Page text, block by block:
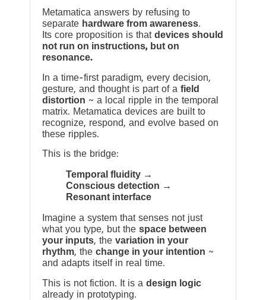
Metamatica answers by refusing to
separate hardware from awareness.
Its core proposition is that devices should
not run on instructions, but on
resonance.
In a time-first paradigm, every decision,
gesture, and thought is part of a field
distortion ~ a local ripple in the temporal
matrix. Metamatica devices are built to
recognize, respond, and evolve based on
these ripples.
This is the bridge:
Temporal fluidity →
Conscious detection →
Resonant interface
Imagine a system that senses not just
what you type, but the space between
your inputs, the variation in your
rhythm, the change in your intention ~
and adapts itself in real time.
This is not fiction. It is a design logic
already in prototyping.